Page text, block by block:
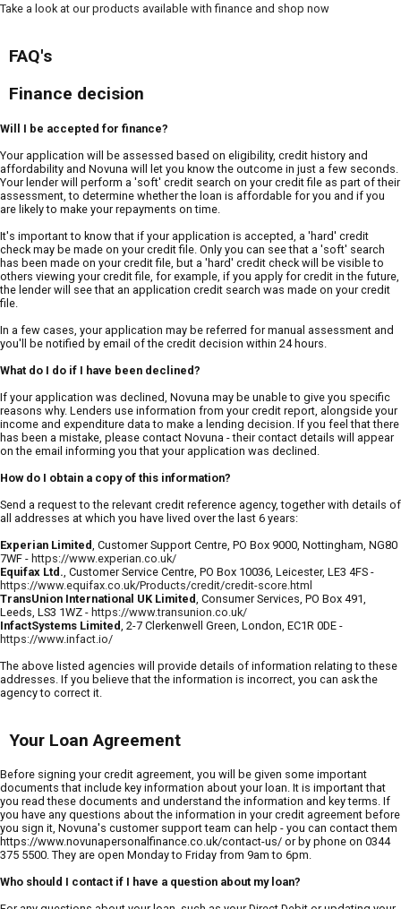
Take a look at our products available with finance and shop now
FAQ's
Finance decision
Will I be accepted for finance?
Your application will be assessed based on eligibility, credit history and
affordability and Novuna will let you know the outcome in just a few seconds.
Your lender will perform a 'soft' credit search on your credit file as part of their
assessment, to determine whether the loan is affordable for you and if you
are likely to make your repayments on time.
It's important to know that if your application is accepted, a 'hard' credit
check may be made on your credit file. Only you can see that a 'soft' search
has been made on your credit file, but a 'hard' credit check will be visible to
others viewing your credit file, for example, if you apply for credit in the future,
the lender will see that an application credit search was made on your credit
file.
In a few cases, your application may be referred for manual assessment and
you'll be notified by email of the credit decision within 24 hours.
What do I do if I have been declined?
If your application was declined, Novuna may be unable to give you specific
reasons why. Lenders use information from your credit report, alongside your
income and expenditure data to make a lending decision. If you feel that there
has been a mistake, please contact Novuna - their contact details will appear
on the email informing you that your application was declined.
How do I obtain a copy of this information?
Send a request to the relevant credit reference agency, together with details of
all addresses at which you have lived over the last 6 years:
Experian Limited , Customer Support Centre, PO Box 9000, Nottingham, NG80
7WF - https://www.experian.co.uk/
Equifax Ltd. , Customer Service Centre, PO Box 10036, Leicester, LE3 4FS -
https://www.equifax.co.uk/Products/credit/credit-score.html
TransUnion International UK Limited , Consumer Services, PO Box 491,
Leeds, LS3 1WZ - https://www.transunion.co.uk/
InfactSystems Limited , 2-7 Clerkenwell Green, London, EC1R 0DE -
https://www.infact.io/
The above listed agencies will provide details of information relating to these
addresses. If you believe that the information is incorrect, you can ask the
agency to correct it.
Your Loan Agreement
Before signing your credit agreement, you will be given some important
documents that include key information about your loan. It is important that
you read these documents and understand the information and key terms. If
you have any questions about the information in your credit agreement before
you sign it, Novuna's customer support team can help - you can contact them
https://www.novunapersonalfinance.co.uk/contact-us/ or by phone on 0344
375 5500. They are open Monday to Friday from 9am to 6pm.
Who should I contact if I have a question about my loan?